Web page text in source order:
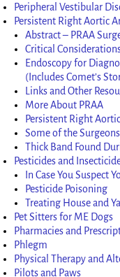
Peripheral Vestibular
Persistent Right Aortic
Abstract – PRAA
Critical
Endoscopy for
(Includes Comet’s
Links and Other
More About PRAA
Persistent Right
Some of the
Thick Band Found
Pesticides and
In Case You Suspect
Pesticide Poisoning
Treating House and
Pet Sitters for ME Dogs
Pharmacies and
Phlegm
Physical Therapy and
Pilots and Paws